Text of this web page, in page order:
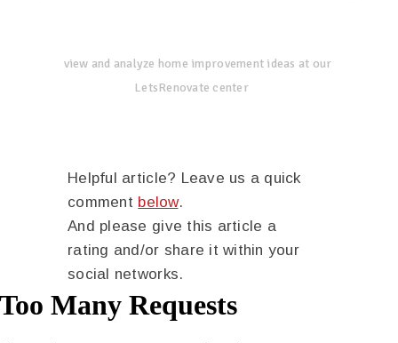
view and analyze home improvement ideas at our
LetsRenovate center
Helpful article? Leave us a quick
comment below.
And please give this article a
rating and/or share it within your
social networks.